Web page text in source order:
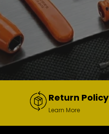
Return Policy
Learn More